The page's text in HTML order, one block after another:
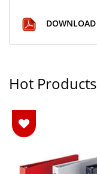
DOWNLOAD
Hot Products